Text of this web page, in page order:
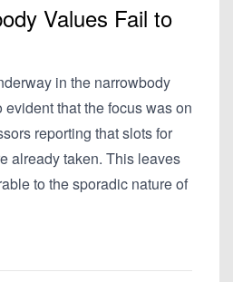
Values Fail to
in the narrowbody
that the focus was on
reporting that slots for
already taken. This leaves
to the sporadic nature of